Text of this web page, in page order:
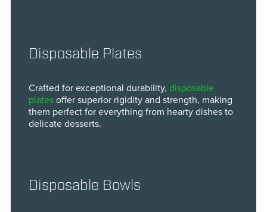
Disposable Plates
Crafted for exceptional durability, disposable
platesoffer superior rigidity and strength, making
them perfect for everything from hearty dishes to
delicate desserts.
Disposable Bowls